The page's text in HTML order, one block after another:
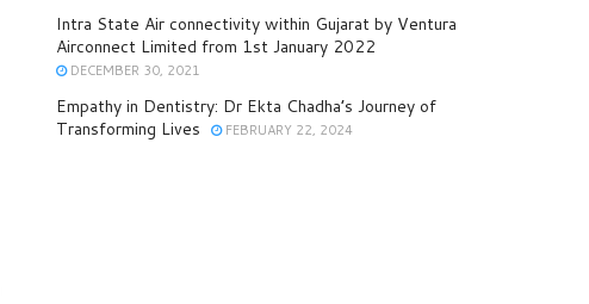
Intra State Air connectivity within Gujarat by Ventura
Airconnect Limited from 1st January 2022
DECEMBER 30, 2021
Empathy in Dentistry: Dr Ekta Chadha’s Journey of
Transforming Lives
FEBRUARY 22, 2024